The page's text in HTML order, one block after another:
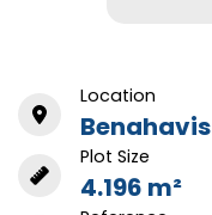
Location
Benahavis
Plot Size
4.196 m²